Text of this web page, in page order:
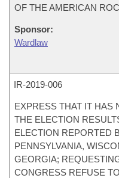
OF THE AMERICAN
Sponsor:
Wardlaw
IR-2019-006
EXPRESS THAT IT HAS
THE ELECTION
ELECTION REPORTED
PENNSYLVANIA,
GEORGIA;
CONGRESS REFUSE